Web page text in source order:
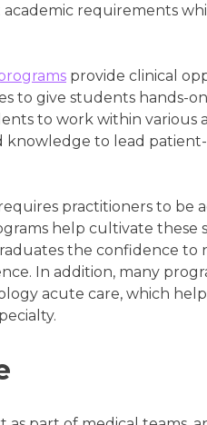
requirements
provide clinical
to give students hands-
to work within various
knowledge to lead
practitioners to be
help cultivate these
the confidence to
In addition, many
acute care, which